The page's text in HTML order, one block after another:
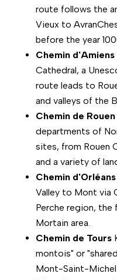
route follows the
Vieux to
before the year
Chemin d'Amiens
Cathedral, a
route leads to
and valleys of the
Chemin de Rouen
departments of
sites, from Rouen
and a variety of
Chemin
Valley to Mont via
Perche region,
Mortain area.
Chemin de Tours
montois" or
Mont-Saint-